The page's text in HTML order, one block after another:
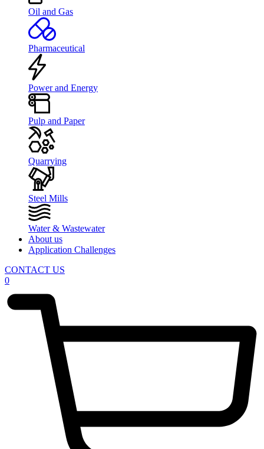
Oil and Gas
Pharmaceutical
Power and Energy
Pulp and Paper
Quarrying
Steel Mills
Water & Wastewater
About us
Application Challenges
CONTACT US
0